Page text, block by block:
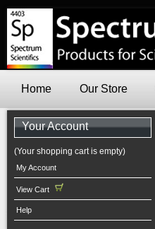
Home Our Store
Your Account
(Your shopping cart is empty)
My Account
View Cart
Help